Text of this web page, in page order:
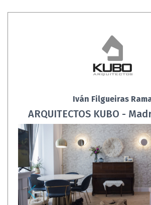
Iván Filgueiras
ARQUITECTOS KUBO -